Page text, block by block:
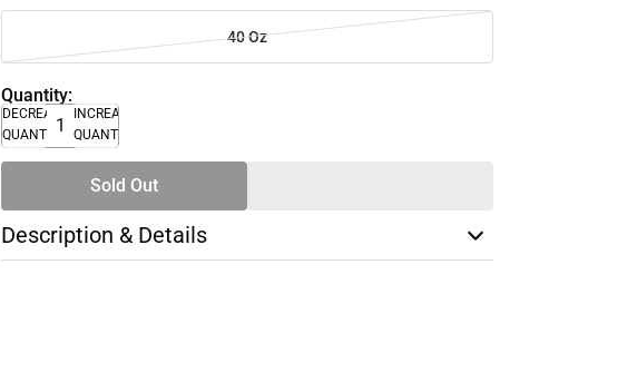
40 Oz
Quantity:
DECREASE
QUANTITY
INCREASE
QUANTITY
Sold Out
Description & Details